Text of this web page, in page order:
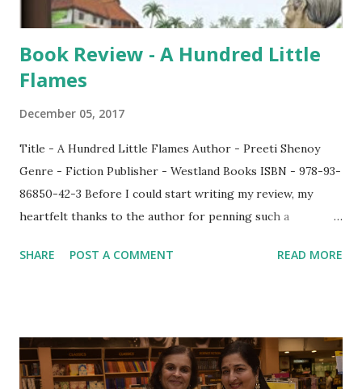
then? Did Tegan fal...
Book Review - A Hundred Little
Flames
December 05, 2017
Title - A Hundred Little Flames Author - Preeti Shenoy
Genre - Fiction Publisher - Westland Books ISBN - 978-93-
86850-42-3 Before I could start writing my review, my
heartfelt thanks to the author for penning such a
different notion about the book but when I started reading
also say that if this story is made as a movie - preferably in
Malayalam, it will be a sure HIT. The story shows two
SHARE POST A COMMENT READ MORE